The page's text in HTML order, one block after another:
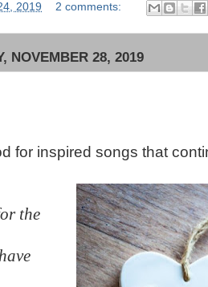
2019 2 comments:
NOVEMBER 28, 2019
for inspired songs that
the